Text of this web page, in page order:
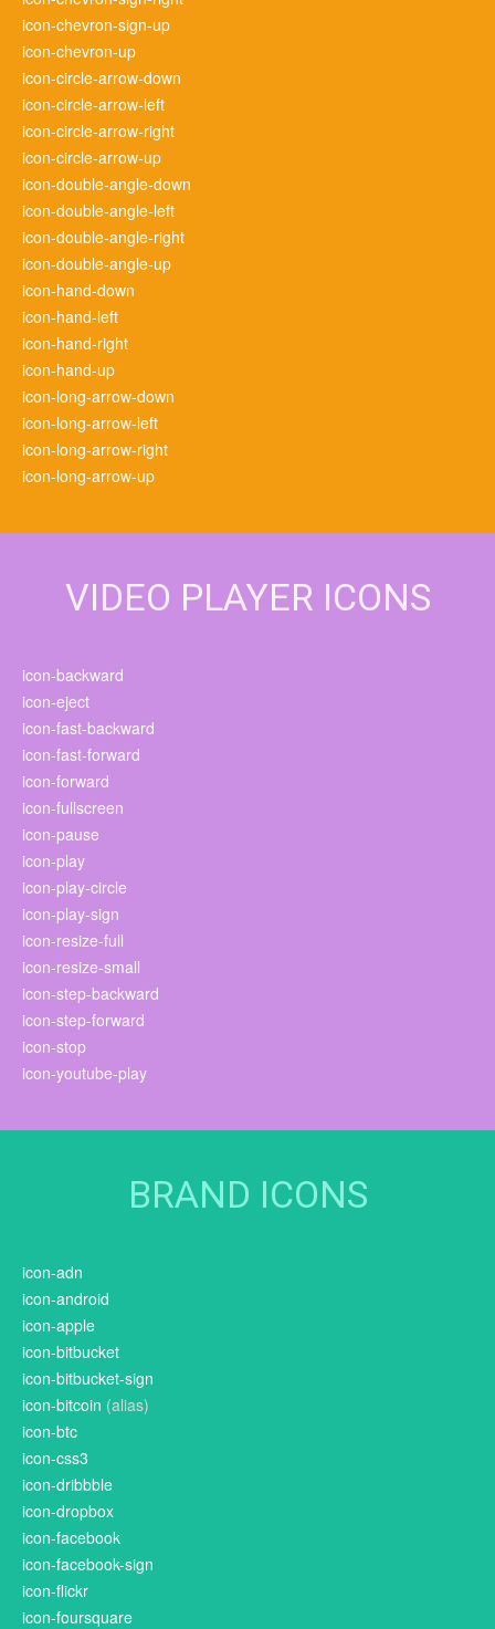
icon-chevron-sign-up
icon-chevron-up
icon-circle-arrow-down
icon-circle-arrow-left
icon-circle-arrow-right
icon-circle-arrow-up
icon-double-angle-down
icon-double-angle-left
icon-double-angle-right
icon-double-angle-up
icon-hand-down
icon-hand-left
icon-hand-right
icon-hand-up
icon-long-arrow-down
icon-long-arrow-left
icon-long-arrow-right
icon-long-arrow-up
VIDEO PLAYER ICONS
icon-backward
icon-eject
icon-fast-backward
icon-fast-forward
icon-forward
icon-fullscreen
icon-pause
icon-play
icon-play-circle
icon-play-sign
icon-resize-full
icon-resize-small
icon-step-backward
icon-step-forward
icon-stop
icon-youtube-play
BRAND ICONS
icon-adn
icon-android
icon-apple
icon-bitbucket
icon-bitbucket-sign
icon-bitcoin (alias)
icon-btc
icon-css3
icon-dribbble
icon-dropbox
icon-facebook
icon-facebook-sign
icon-flickr
icon-foursquare